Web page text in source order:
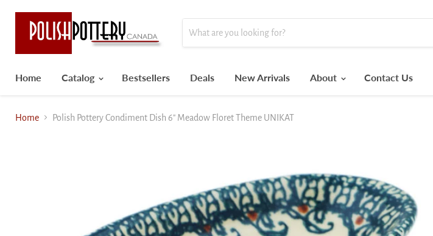
Home Catalog Bestsellers Deals New Arrivals About Contact Us
Home Polish Pottery Condiment Dish 6" Meadow Floret Theme UNIKAT